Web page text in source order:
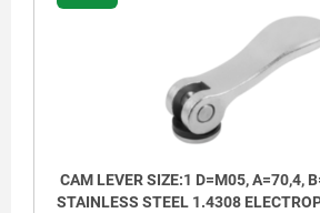
CAM LEVER SIZE:1 D=M05, A=70,4,
STAINLESS STEEL 1.4308